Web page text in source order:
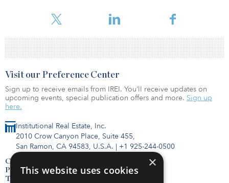
studio, a state-of-the-art sound attenuated mu
Institutional Real Estate, Inc.
2010 Crow Canyon Place, Suite 455,
San Ramon, CA 94583, U.S.A. | +1 925-244-0500
Contact Us
Privacy Policy
Terms of Use
Visit our Preference Center
Sign up to receive emails from IREI. You’ll receive updates on
upcoming events, special publication offers and more. Sign up
here.
×
This website uses cookies